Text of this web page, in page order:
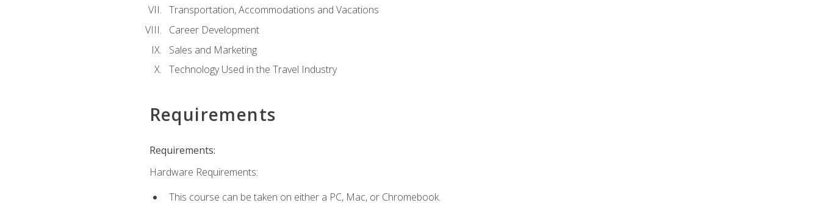
Transportation, Accommodations and Vacations
Career Development
Sales and Marketing
Technology Used in the Travel Industry
Requirements
Requirements:
Hardware Requirements:
This course can be taken on either a PC, Mac, or Chromebook.